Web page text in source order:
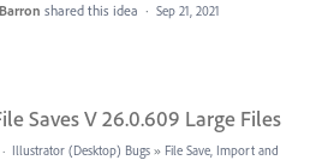
shared this idea · Sep 21, 2021
Saves V 26.0.609 Large Files
· Illustrator (Desktop) Bugs » File Save, Import and